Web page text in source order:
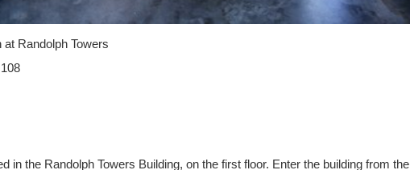
Randolph Towers
in the Randolph Towers Building, on the first floor. Enter the building from the